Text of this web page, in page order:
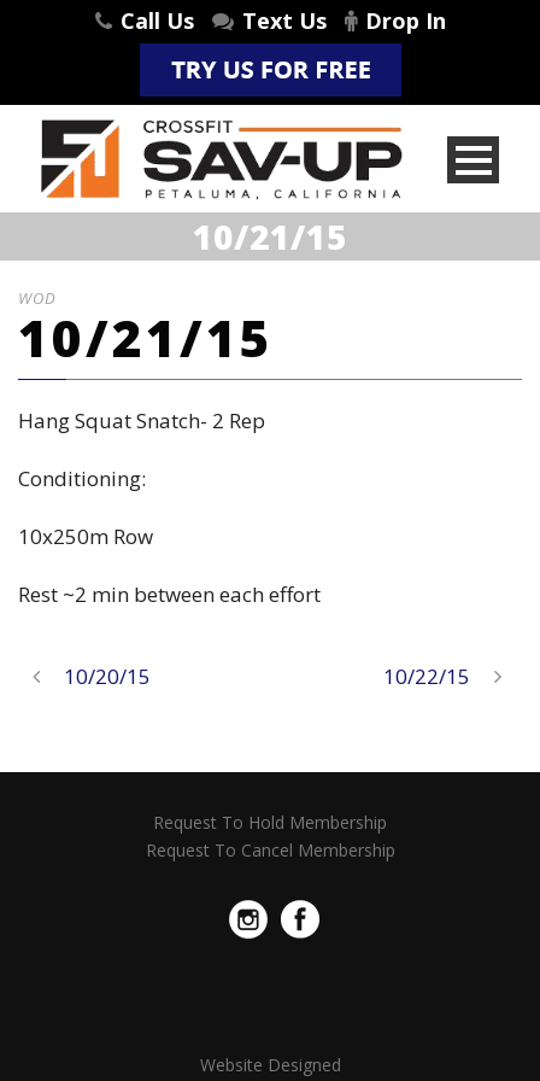
Call Us Text Us Drop In
10/21/15
WOD
10/21/15
Hang Squat Snatch- 2 Rep
Conditioning:
10x250m Row
Rest ~2 min between each effort
10/20/15 10/22/15
Request To Hold Membership
Request To Cancel Membership
Website Designed